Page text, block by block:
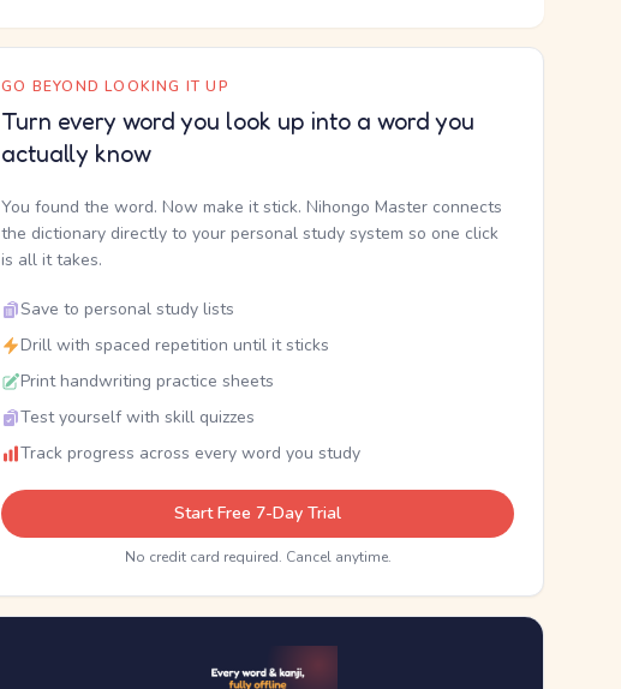
GO BEYOND LOOKING IT UP
Turn every word you look up into a word you
actually know
You found the word. Now make it stick. Nihongo Master connects
the dictionary directly to your personal study system so one click
is all it takes.
Save to personal study lists
Drill with spaced repetition until it sticks
Print handwriting practice sheets
Test yourself with skill quizzes
Track progress across every word you study
Start Free 7-Day Trial
No credit card required. Cancel anytime.